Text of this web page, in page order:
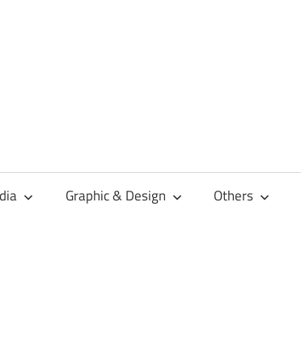
Graphic & Design Others